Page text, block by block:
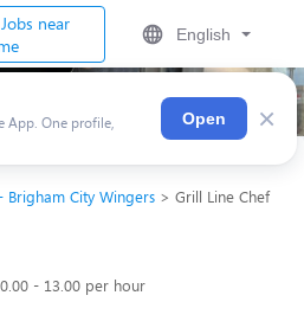
Jobs near
English
App. One profile,
Open ×
Brigham City Wingers Grill Line Chef
- 13.00 per hour